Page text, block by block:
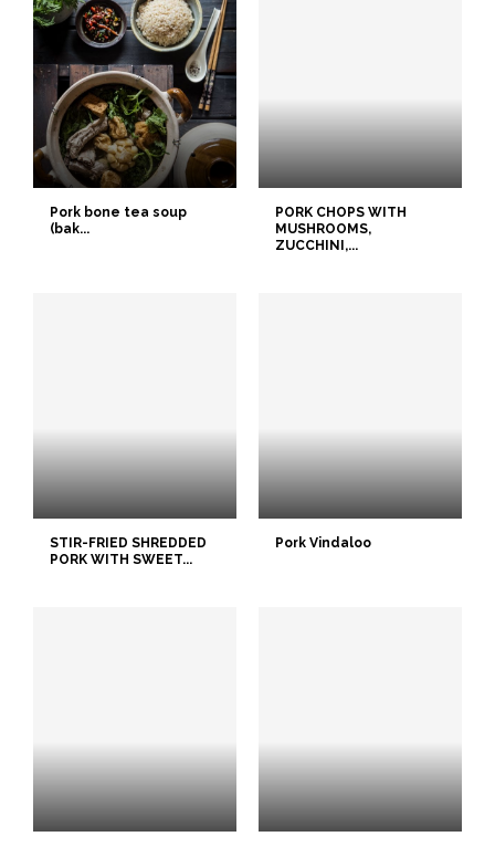
Pork bone tea soup
(bak...
PORK CHOPS WITH
MUSHROOMS,
ZUCCHINI,...
STIR-FRIED SHREDDED
PORK WITH SWEET...
Pork Vindaloo